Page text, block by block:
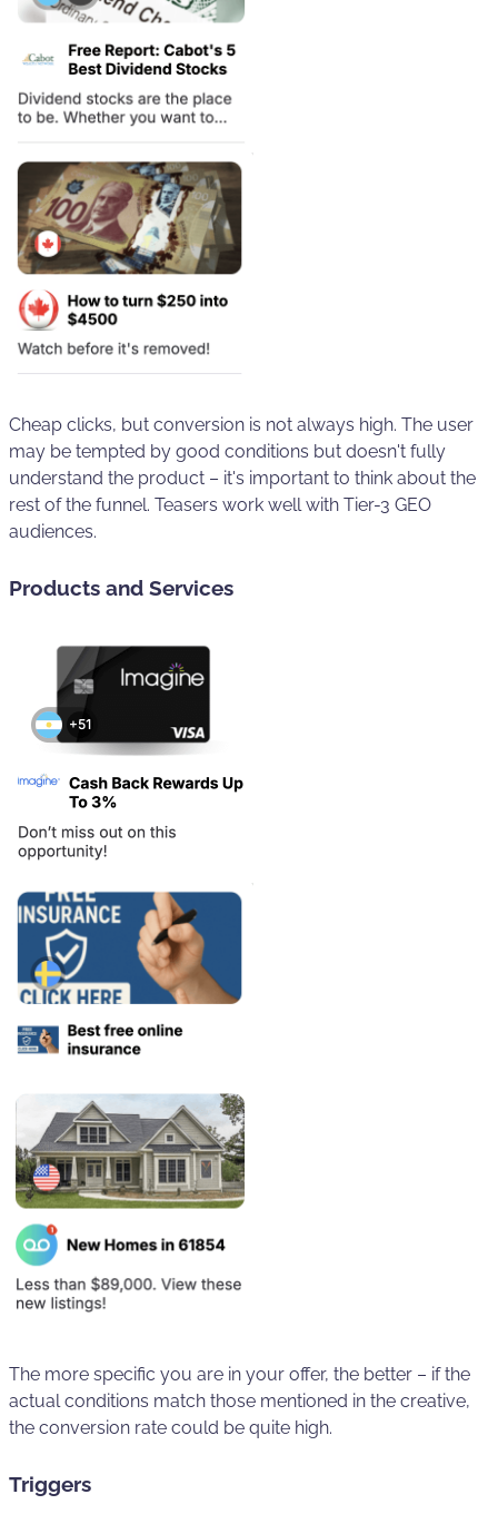
Cheap clicks, but conversion is not always high. The user
may be tempted by good conditions but doesn't fully
understand the product – it's important to think about the
rest of the funnel. Teasers work well with Tier-3 GEO
audiences.
Products and Services
The more specific you are in your offer, the better – if the
actual conditions match those mentioned in the creative,
the conversion rate could be quite high.
Triggers